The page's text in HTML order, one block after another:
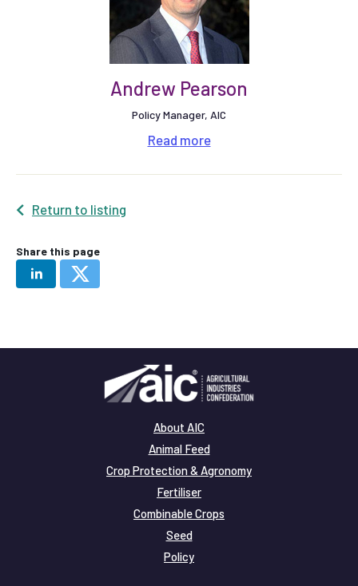
Andrew Pearson
Policy Manager, AIC
Read more
Return to listing
Share this page
About AIC
Animal Feed
Crop Protection & Agronomy
Fertiliser
Combinable Crops
Seed
Policy